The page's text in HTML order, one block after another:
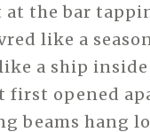
at the bar
like a
a ship
first opened
beams hang